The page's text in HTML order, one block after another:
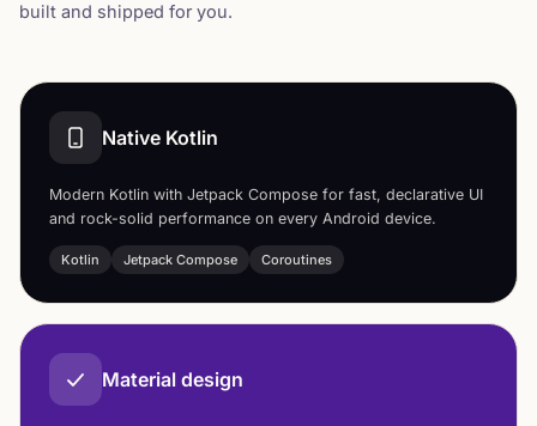
built and shipped for you.
Native Kotlin
Modern Kotlin with Jetpack Compose for fast, declarative UI
and rock-solid performance on every Android device.
Kotlin Jetpack Compose Coroutines
Material design